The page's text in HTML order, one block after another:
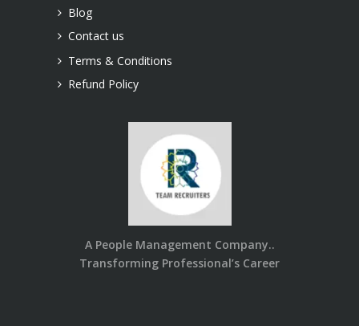
Blog
Contact us
Terms & Conditions
Refund Policy
A People Management Company..
Transforming Professional’s Career